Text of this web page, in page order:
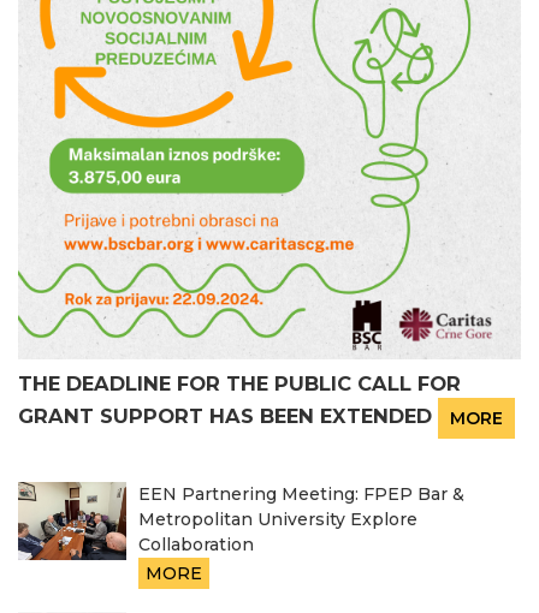
THE DEADLINE FOR THE PUBLIC CALL FOR
GRANT SUPPORT HAS BEEN EXTENDED
MORE
EEN Partnering Meeting: FPEP Bar &
Metropolitan University Explore
Collaboration
MORE